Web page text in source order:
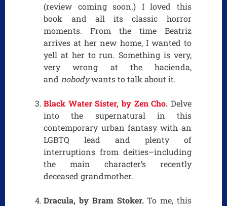
(review coming soon.) I loved this
book and all its classic horror
moments. From the time Beatriz
arrives at her new home, I wanted to
yell at her to run. Something is very,
very wrong at the hacienda,
and nobodywants to talk about it.
Black Water Sister, by Zen Cho. Delve
into the supernatural in this
contemporary urban fantasy with an
LGBTQ lead and plenty of
interruptions from deities–including
the main character’s recently
deceased grandmother.
Dracula, by Bram Stoker.To me, this